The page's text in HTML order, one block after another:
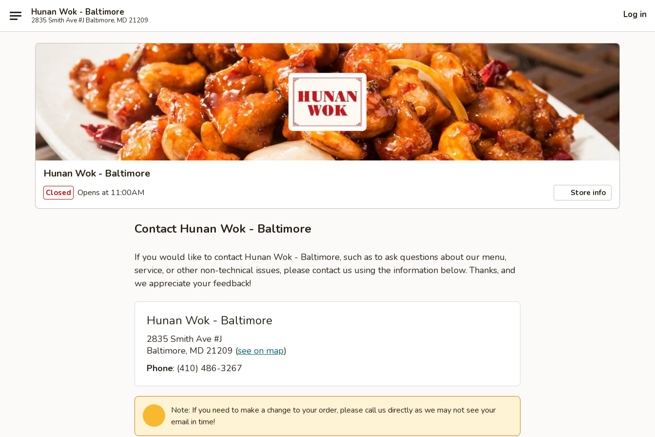
Hunan Wok - Baltimore
2835 Smith Ave #J Baltimore, MD 21209
Log in
Hunan Wok - Baltimore
Closed Opens at 11:00AM Store info
Contact Hunan Wok - Baltimore
If you would like to contact Hunan Wok - Baltimore, such as to ask questions about our menu,
service, or other non-technical issues, please contact us using the information below. Thanks, and
we appreciate your feedback!
Hunan Wok - Baltimore
2835 Smith Ave #J
Baltimore, MD 21209 (see on map)
Phone: (410) 486-3267
Note: If you need to make a change to your order, please call us directly as we may not see your
email in time!